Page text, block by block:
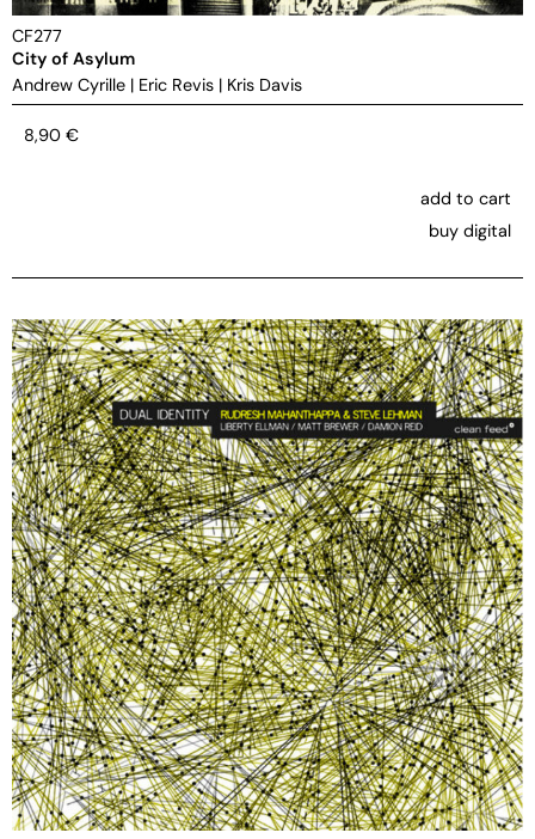
CF277
City of Asylum
Andrew Cyrille | Eric Revis | Kris Davis
8,90 €
add to cart
buy digital